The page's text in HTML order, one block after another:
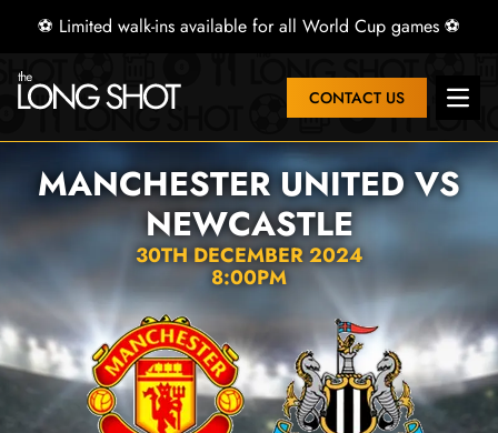
⚽ Limited walk-ins available for all World Cup games ⚽
CONTACT US Open
MANCHESTER UNITED VS
NEWCASTLE
30TH DECEMBER 2024
8:00PM